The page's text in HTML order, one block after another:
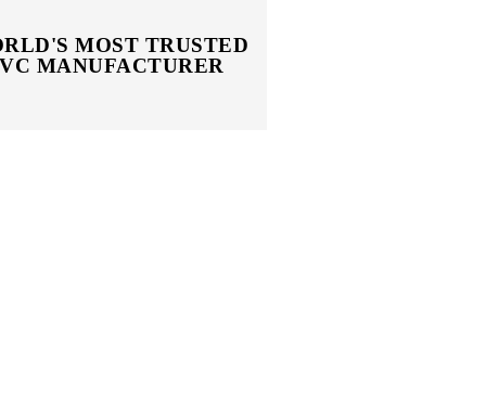
MOST TRUSTED
MANUFACTURER